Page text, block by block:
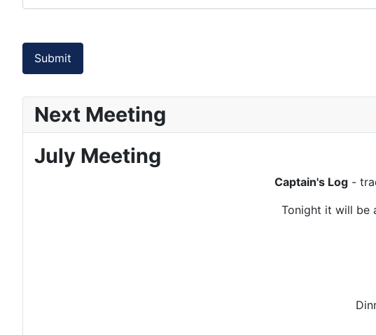
Submit
Next Meeting
July Meeting
Captain's Log -
Tonight it will be